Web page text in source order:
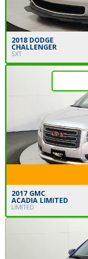
2018 DODGE
CHALLENGER
SXT
2017 GMC
ACADIA LIMITED
LIMITED